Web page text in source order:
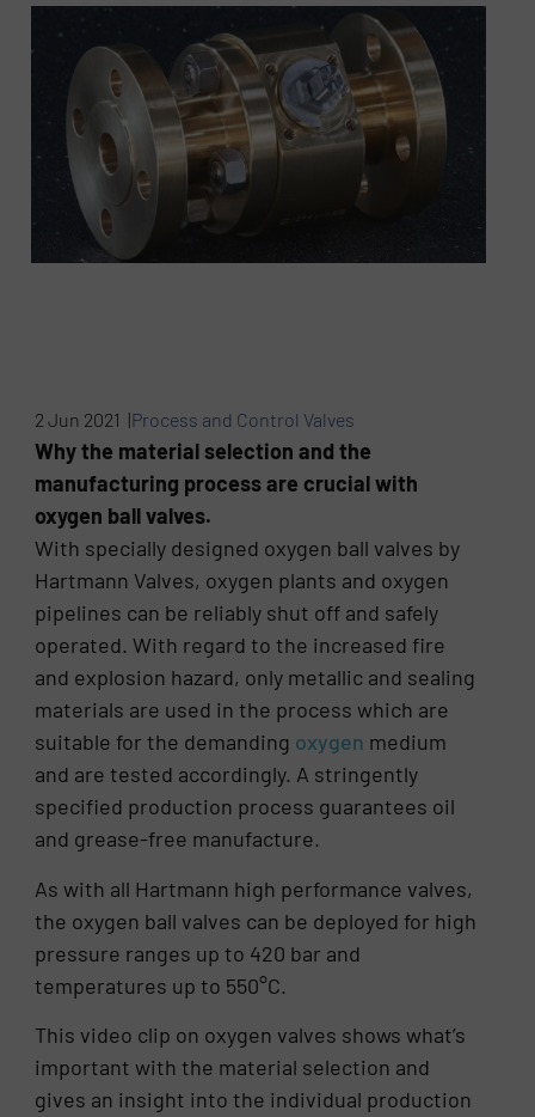
2 Jun 2021 |Process and Control Valves
Why the material selection and the
manufacturing process are crucial with
oxygen ball valves.
With specially designed oxygen ball valves by
Hartmann Valves, oxygen plants and oxygen
pipelines can be reliably shut off and safely
operated. With regard to the increased fire
and explosion hazard, only metallic and sealing
materials are used in the process which are
suitable for the demanding oxygen medium
and are tested accordingly. A stringently
specified production process guarantees oil
and grease-free manufacture.
As with all Hartmann high performance valves,
the oxygen ball valves can be deployed for high
pressure ranges up to 420 bar and
temperatures up to 550°C.
This video clip on oxygen valves shows what’s
important with the material selection and
gives an insight into the individual production